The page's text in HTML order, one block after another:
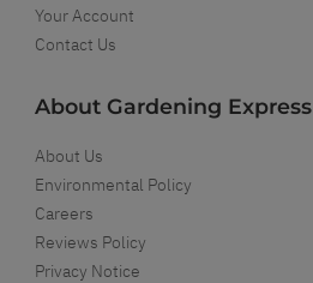
Your Account
Contact Us
About Gardening Express
About Us
Environmental Policy
Careers
Reviews Policy
Privacy Notice